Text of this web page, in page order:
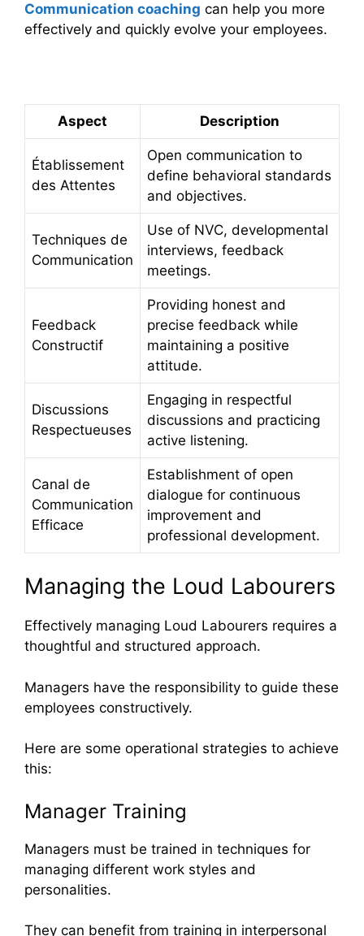
Communication coaching can help you more
effectively and quickly evolve your employees.
Aspect Description
Établissement
des Attentes
Open communication to
define behavioral standards
and objectives.
Techniques de
Communication
Use of NVC, developmental
interviews, feedback
meetings.
Feedback
Constructif
Providing honest and
precise feedback while
maintaining a positive
attitude.
Discussions
Respectueuses
Engaging in respectful
discussions and practicing
active listening.
Canal de
Communication
Efficace
Establishment of open
dialogue for continuous
improvement and
professional development.
Managing the Loud Labourers
Effectively managing Loud Labourers requires a
thoughtful and structured approach.
Managers have the responsibility to guide these
employees constructively.
Here are some operational strategies to achieve
this:
Manager Training
Managers must be trained in techniques for
managing different work styles and
personalities.
They can benefit from training in interpersonal